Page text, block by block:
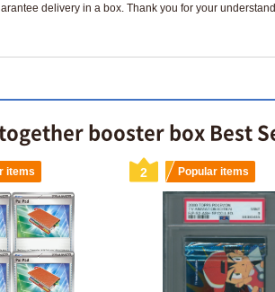
delivery in a box. Thank you for your
booster box Best
items 2 Popular items